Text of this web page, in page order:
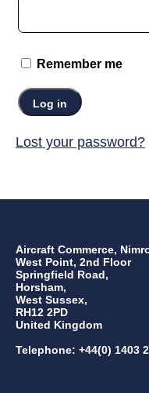
Remember me
Log in
Lost your password?
Aircraft Commerce,
West Point, 2nd Floor
Springfield Road,
Horsham,
West Sussex,
RH12 2PD
United Kingdom
Telephone: +44(0) 1403